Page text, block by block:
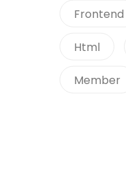
Frontend
Html
Member